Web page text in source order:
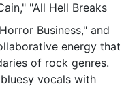
"All Hell Breaks
Business," and
energy that
of rock genres.
vocals with